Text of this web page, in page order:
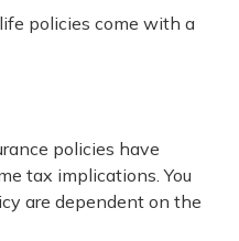
policies come with a
policies have
tax implications. You
are dependent on the